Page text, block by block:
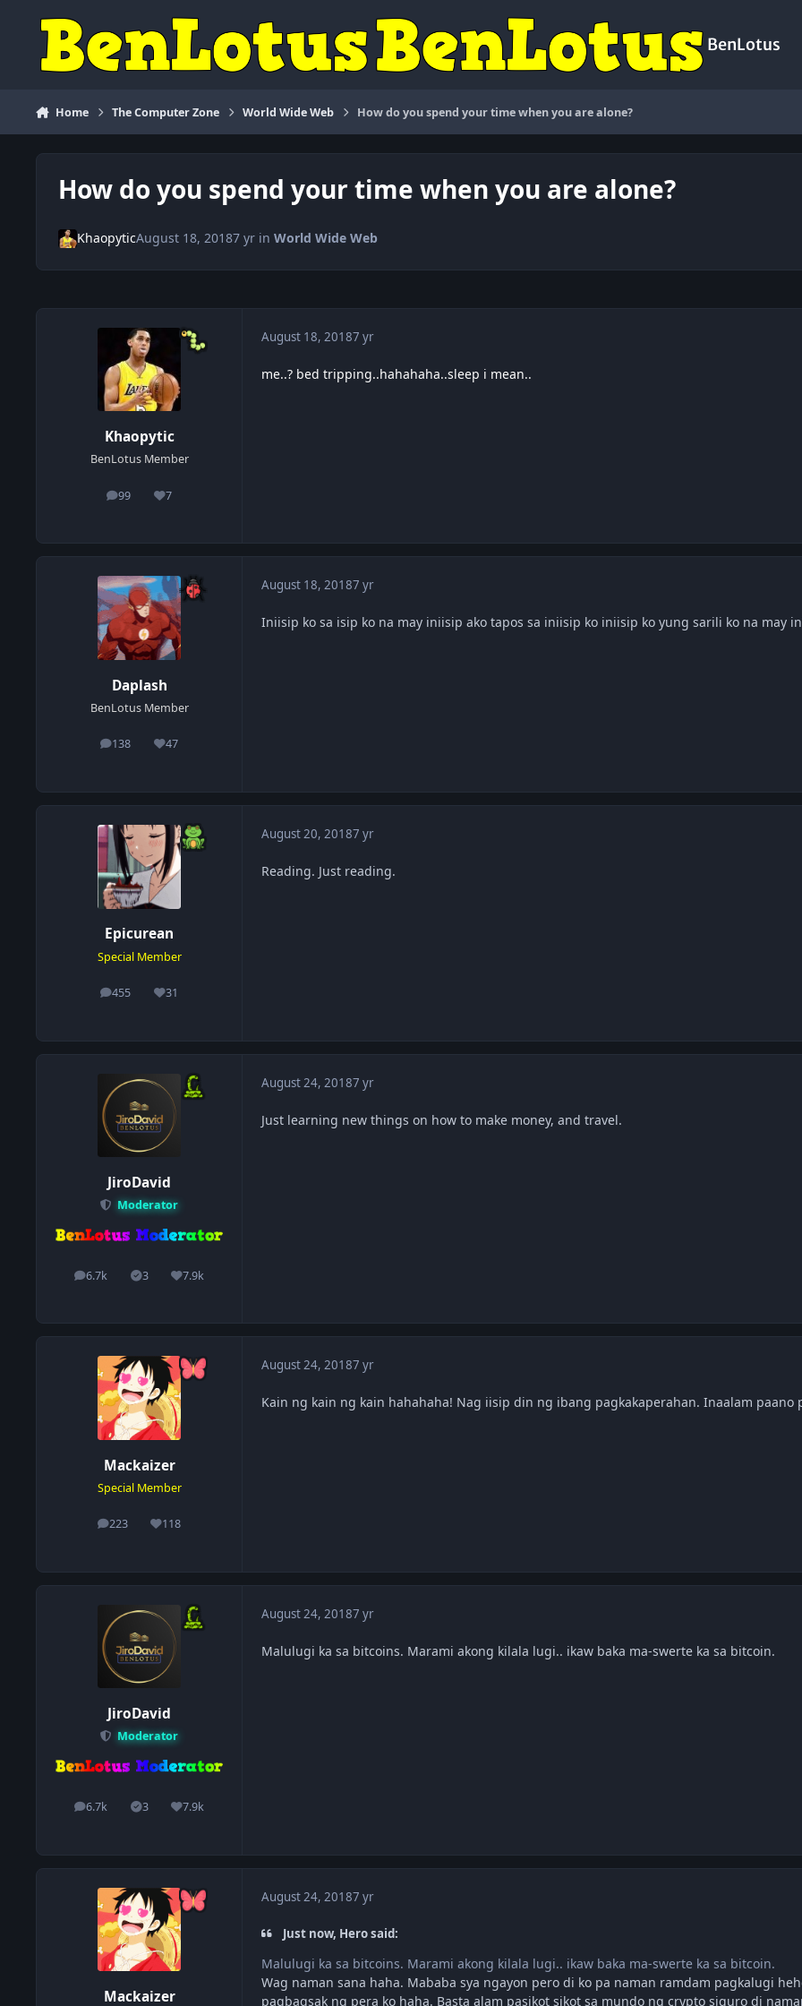
BenLotus
Home The Computer Zone World Wide Web How do you spend your time when you are alone?
How do you spend your time when you are alone?
KhaopyticAugust 18, 20187 yrin World Wide Web
Khaopytic
BenLotus Member
99
posts 7
Reputation
August 18, 20187 yr
me..? bed tripping..hahahaha..sleep i mean..
Daplash
BenLotus Member
138
posts 47
Reputation
August 18, 20187 yr
Iniisip ko sa isip ko na may iniisip ako tapos sa iniisip ko iniisip ko yung sarili ko na may
Epicurean
Special Member
455
posts 31
Reputation
August 20, 20187 yr
Reading. Just reading.
JiroDavid
Moderator
6.7k
posts 3
Solutions7.9k
Reputation
August 24, 20187 yr
Just learning new things on how to make money, and travel.
Mackaizer
Special Member
223
posts 118
Reputation
August 24, 20187 yr
Kain ng kain ng kain hahahaha! Nag iisip din ng ibang pagkakaperahan. Inaalam paano
JiroDavid
Moderator
6.7k
posts 3
Solutions7.9k
Reputation
August 24, 20187 yr
Malulugi ka sa bitcoins. Marami akong kilala lugi.. ikaw baka ma-swerte ka sa bitcoin.
Mackaizer
August 24, 20187 yr
Just now, Hero said:
Malulugi ka sa bitcoins. Marami akong kilala lugi.. ikaw baka ma-swerte ka sa bitcoin.
Wag naman sana haha. Mababa sya ngayon pero di ko pa naman ramdam pagkalugi
pagbagsak ng pera ko haha. Basta alam pasikot sikot sa mundo ng crypto siguro di